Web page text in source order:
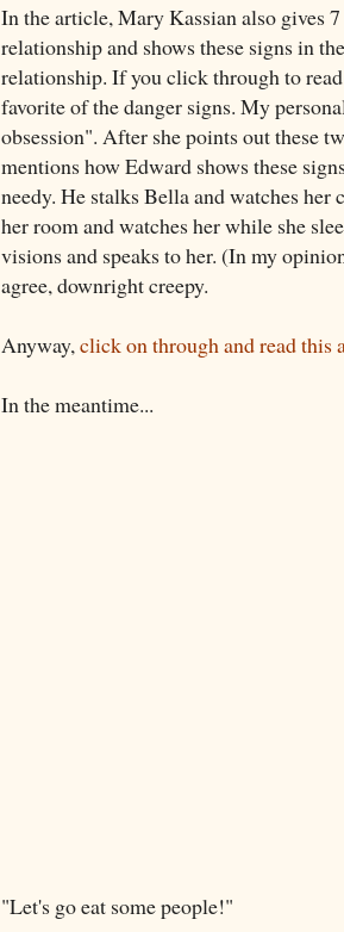
In the article, Mary Kassian also gives
relationship and shows these signs in
relationship. If you click through to
favorite of the danger signs. My
obsession". After she points out these
mentions how Edward shows these
needy. He stalks Bella and watches
her room and watches her while she
visions and speaks to her. (In my
agree, downright creepy.
Anyway,click on through and read this
In the meantime...
"Let's go eat some people!"